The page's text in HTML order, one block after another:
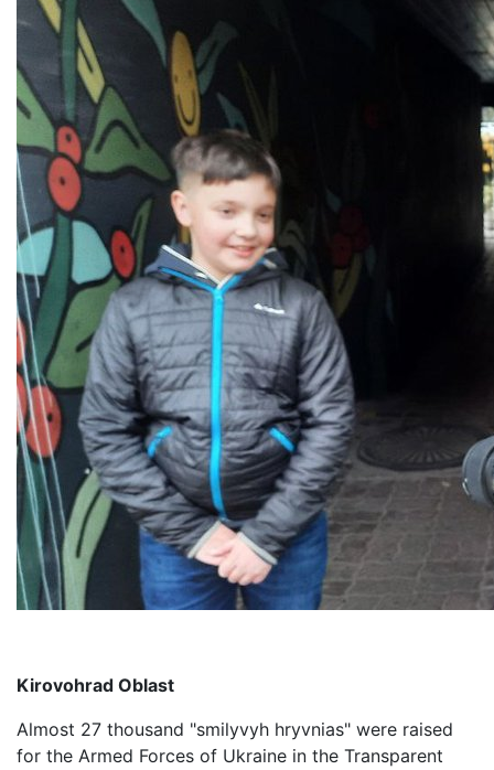
Kirovohrad Oblast
Almost 27 thousand "smilyvyh hryvnias" were raised
for the Armed Forces of Ukraine in the Transparent